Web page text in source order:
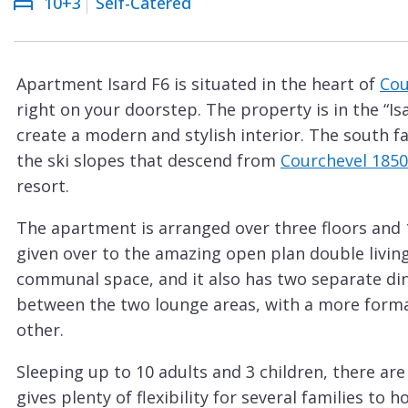
Courchevel
Le
Plagne
La
Tania
Arcs
Les
Gets
Megève
Méribel
Apartment Isard F6 is situated in the heart of
right on your doorstep. The property is in the
create a modern and stylish interior. The south
the ski slopes that descend from Courchevel 1850
resort.
The apartment is arranged over three floors
given over to the amazing open plan double
communal space, and it also has two separate
between the two lounge areas, with a more
other.
Sleeping up to 10 adults and 3 children, there
gives plenty of flexibility for several families to